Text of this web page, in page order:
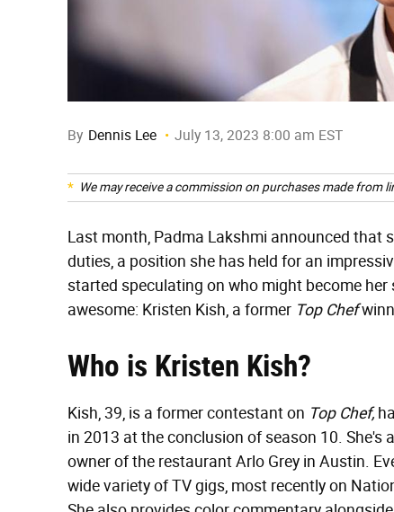
By Dennis Lee July 13, 2023 8:00 am EST
We may receive a commission on purchases made from
Last month, Padma Lakshmi announced that
duties, a position she has held for an
started speculating on who might become
awesome: Kristen Kish, a former Top Chef
Who is Kristen Kish?
Kish, 39, is a former contestant on Top Chef,
in 2013 at the conclusion of season 10. She's
owner of the restaurant Arlo Grey in Austin.
wide variety of TV gigs, most recently on